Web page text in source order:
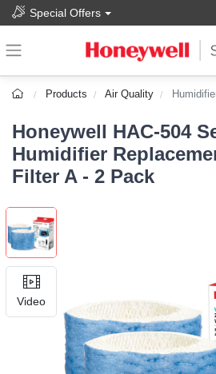
Special Offers
Products Air Quality
Honeywell HAC-504
Humidifier
Filter A - 2 Pack
Video